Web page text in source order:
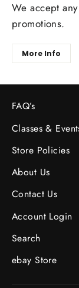
We accept
promotions.
More Info
FAQ’s
Classes &
Store Policies
About Us
Contact Us
Account Login
Search
ebay Store